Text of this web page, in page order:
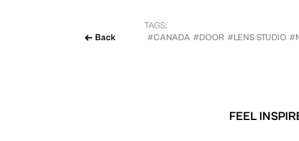
Back
TAGS:
#CANADA #DOOR #LENS STUDIO
FEEL